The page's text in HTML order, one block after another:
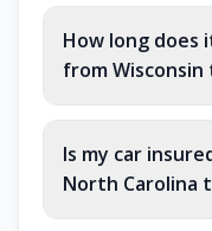
How long does
from
Is my car
North Carolina